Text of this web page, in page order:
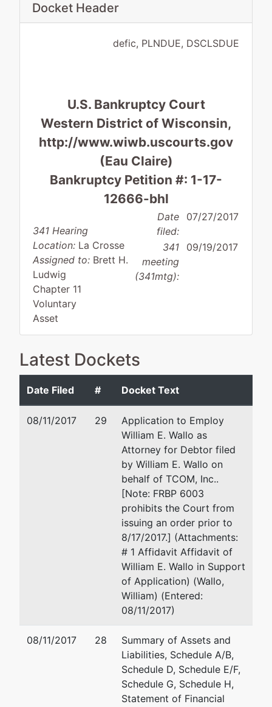
Docket Header
defic, PLNDUE, DSCLSDUE
U.S. Bankruptcy Court
Western District of Wisconsin,
http://www.wiwb.uscourts.gov
(Eau Claire)
Bankruptcy Petition #: 1-17-
12666-bhl
341 Hearing
Location: La Crosse
Assigned to: Brett H.
Ludwig
Chapter 11
Voluntary
Asset
Date
filed:
07/27/2017
341
meeting
(341mtg):
09/19/2017
Debtor
TCOM,
Inc.
represented
by
William E. Wallo
Weld Riley, S.C.
3624 Oakwood Hills
Parkway
Eau Claire, WI 54701
715-839-7786
Email:wwallo@weldriley.com
Trustee
Latest Dockets
Date Filed # Docket Text
08/11/2017 29
Application to Employ
William E. Wallo as
Attorney for Debtor filed
by William E. Wallo on
behalf of TCOM, Inc..
[Note: FRBP 6003
prohibits the Court from
issuing an order prior to
8/17/2017.] (Attachments:
# 1 Affidavit Affidavit of
William E. Wallo in Support
of Application) (Wallo,
William) (Entered:
08/11/2017)
08/11/2017 28
Summary of Assets and
Liabilities, Schedule A/B,
Schedule D, Schedule E/F,
Schedule G, Schedule H,
Statement of Financial